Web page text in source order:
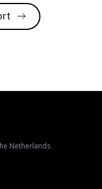
Netherlands